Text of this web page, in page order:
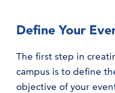
Define Your
The first step in
campus is to define
objective of your